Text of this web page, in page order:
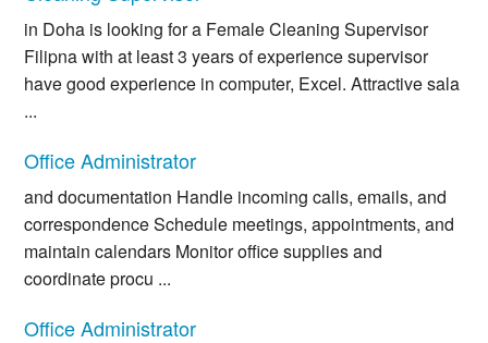
in Doha is looking for a Female Cleaning Supervisor
Filipna with at least 3 years of experience supervisor
have good experience in computer, Excel. Attractive sala
...
Office Administrator
and documentation Handle incoming calls, emails, and
correspondence Schedule meetings, appointments, and
maintain calendars Monitor office supplies and
coordinate procu ...
Office Administrator